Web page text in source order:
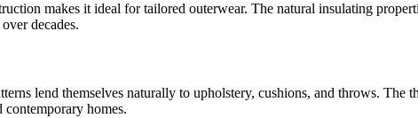
makes it ideal for tailored outerwear. The natural insulating
decades.
lend themselves naturally to upholstery, cushions, and throws. The
homes.